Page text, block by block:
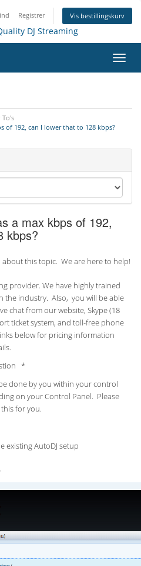
Registrer Vis bestillingskurv
Skift
To's
of 192, can I lower that to 128 kbps?
a max kbps of 192,
kbps?
this topic. We are here to help!
provider. We have highly trained
the industry. Also, you will be able
chat from our website, Skype (18
ticket system, and toll-free phone
below for pricing information
*
done by you within your control
on your Control Panel. Please
for you.
existing AutoDJ setup